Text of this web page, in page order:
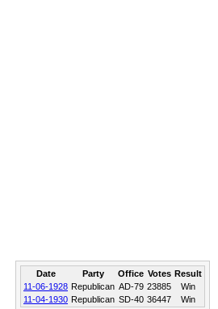
Date Party Office Votes Result
11-06-1928 Republican AD-79 23885
Win
11-04-1930 Republican SD-40 36447 Win